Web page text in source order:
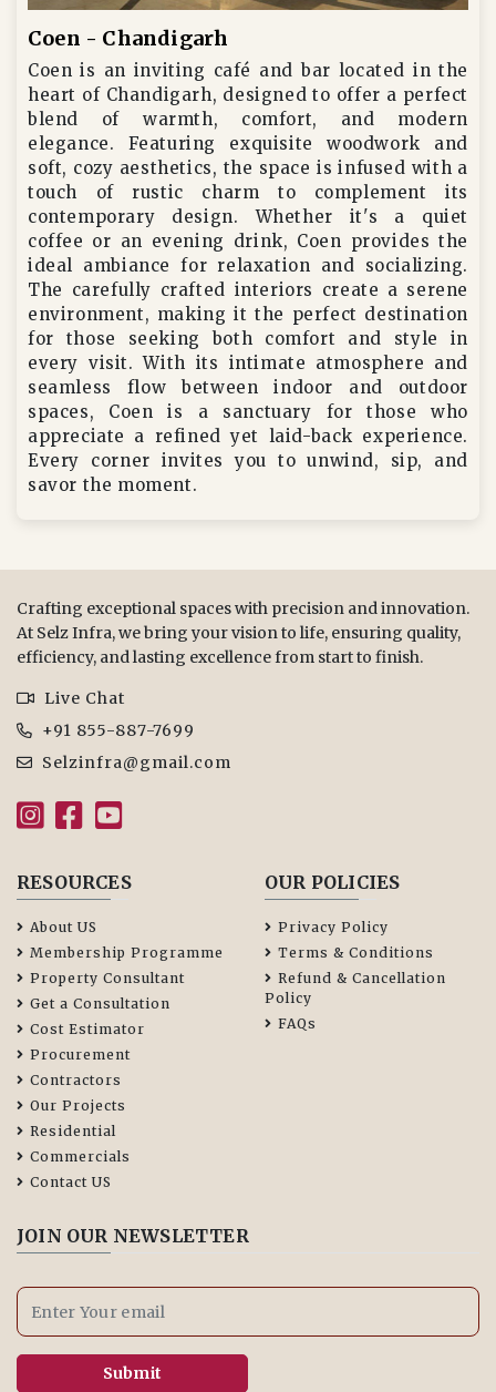
Coen - Chandigarh
Coen is an inviting café and bar located in the
heart of Chandigarh, designed to offer a perfect
blend of warmth, comfort, and modern
elegance. Featuring exquisite woodwork and
soft, cozy aesthetics, the space is infused with a
touch of rustic charm to complement its
contemporary design. Whether it's a quiet
coffee or an evening drink, Coen provides the
ideal ambiance for relaxation and socializing.
The carefully crafted interiors create a serene
environment, making it the perfect destination
for those seeking both comfort and style in
every visit. With its intimate atmosphere and
seamless flow between indoor and outdoor
spaces, Coen is a sanctuary for those who
appreciate a refined yet laid-back experience.
Every corner invites you to unwind, sip, and
savor the moment.
Crafting exceptional spaces with precision and innovation.
At Selz Infra, we bring your vision to life, ensuring quality,
efficiency, and lasting excellence from start to finish.
Live Chat
+91 855-887-7699
Selzinfra@gmail.com
RESOURCES
About US
Membership Programme
Property Consultant
Get a Consultation
Cost Estimator
Procurement
Contractors
Our Projects
Residential
Commercials
Contact US
OUR POLICIES
Privacy Policy
Terms & Conditions
Refund & Cancellation
Policy
FAQs
JOIN OUR NEWSLETTER
Submit